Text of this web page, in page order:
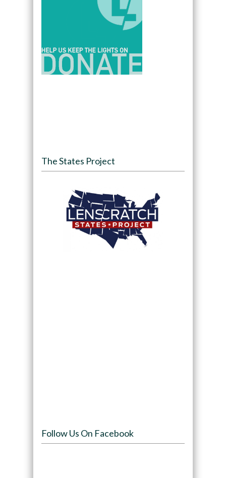
The States Project
Follow Us On Facebook